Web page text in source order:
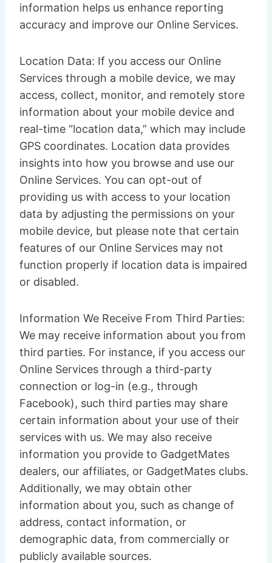
information helps us enhance reporting
accuracy and improve our Online Services.
Location Data: If you access our Online
Services through a mobile device, we may
access, collect, monitor, and remotely store
information about your mobile device and
real-time “location data,” which may include
GPS coordinates. Location data provides
insights into how you browse and use our
Online Services. You can opt-out of
providing us with access to your location
data by adjusting the permissions on your
mobile device, but please note that certain
features of our Online Services may not
function properly if location data is impaired
or disabled.
Information We Receive From Third Parties:
We may receive information about you from
third parties. For instance, if you access our
Online Services through a third-party
connection or log-in (e.g., through
Facebook), such third parties may share
certain information about your use of their
services with us. We may also receive
information you provide to GadgetMates
dealers, our affiliates, or GadgetMates clubs.
Additionally, we may obtain other
information about you, such as change of
address, contact information, or
demographic data, from commercially or
publicly available sources.